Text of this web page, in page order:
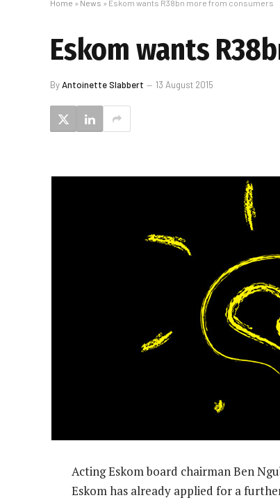
Home » News » Eskom wants R38bn more from consumers
Eskom wants
ByAntoinette Slabbert 13 August 2015
Acting Eskom board chairman Ben
Eskom has already applied for a